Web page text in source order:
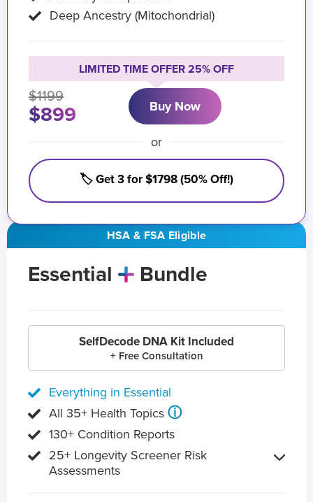
HSA & FSA Eligible
Essential Bundle
SelfDecode DNA Kit Included
+ Free Consultation
Everything in Essential
All 35+ Health Topics ⓘ
130+ Condition Reports
25+ Longevity Screener Risk
Assessments
Deep Ancestry (Mitochondrial)
LIMITED TIME OFFER 25% OFF
$1199
$899 Buy Now
or
🏷️ Get 3 for $1798 (50% Off!)